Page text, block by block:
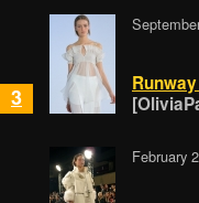
3
February